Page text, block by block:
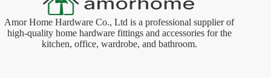
Amor Home Hardware Co., Ltd is a professional supplier of
high-quality home hardware fittings and accessories for the
kitchen, office, wardrobe, and bathroom.